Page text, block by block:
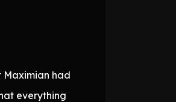
Maximian had
everything